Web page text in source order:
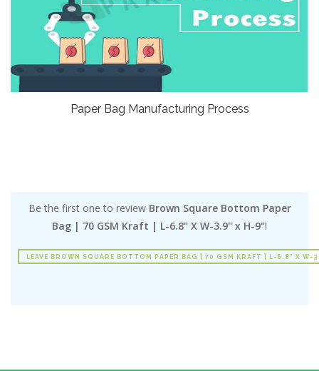
Paper Bag Manufacturing Process
Be the first one to review Brown Square Bottom Paper
Bag | 70 GSM Kraft | L-6.8" X W-3.9" x H-9"!
LEAVE BROWN SQUARE BOTTOM PAPER BAG | 70 GSM KRAFT | L-6.8" X W-